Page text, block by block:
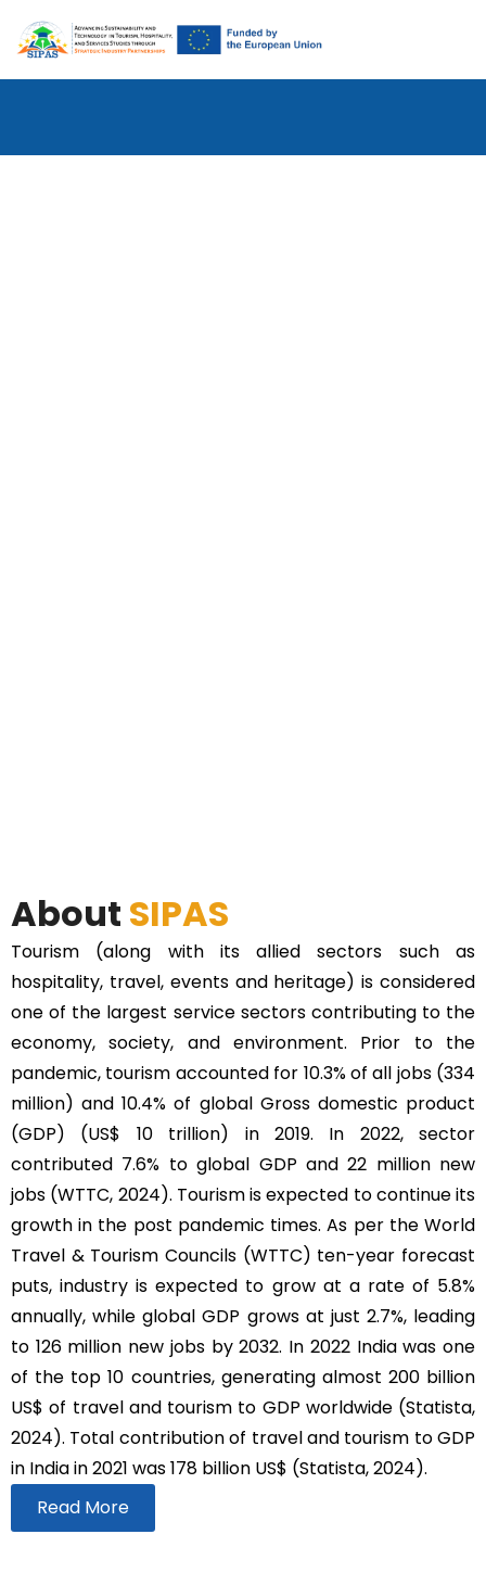
About SIPAS
Tourism (along with its allied sectors such as
hospitality, travel, events and heritage) is considered
one of the largest service sectors contributing to the
economy, society, and environment. Prior to the
pandemic, tourism accounted for 10.3% of all jobs (334
million) and 10.4% of global Gross domestic product
(GDP) (US$ 10 trillion) in 2019. In 2022, sector
contributed 7.6% to global GDP and 22 million new
jobs (WTTC, 2024). Tourism is expected to continue its
growth in the post pandemic times. As per the World
Travel & Tourism Councils (WTTC) ten-year forecast
puts, industry is expected to grow at a rate of 5.8%
annually, while global GDP grows at just 2.7%, leading
to 126 million new jobs by 2032. In 2022 India was one
of the top 10 countries, generating almost 200 billion
US$ of travel and tourism to GDP worldwide (Statista,
2024). Total contribution of travel and tourism to GDP
in India in 2021 was 178 billion US$ (Statista, 2024).
Read More